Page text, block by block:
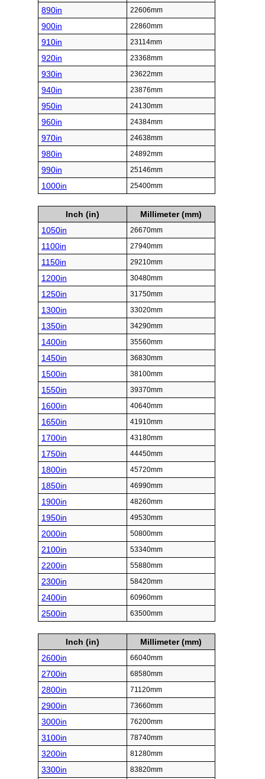
890in 22606mm
900in 22860mm
910in 23114mm
920in 23368mm
930in 23622mm
940in 23876mm
950in 24130mm
960in 24384mm
970in 24638mm
980in 24892mm
990in 25146mm
1000in 25400mm
Inch (in)
Millimeter (mm)
1050in
26670mm
1100in 27940mm
1150in 29210mm
1200in 30480mm
1250in 31750mm
1300in 33020mm
1350in 34290mm
1400in 35560mm
1450in 36830mm
1500in 38100mm
1550in 39370mm
1600in 40640mm
1650in 41910mm
1700in 43180mm
1750in 44450mm
1800in 45720mm
1850in 46990mm
1900in 48260mm
1950in 49530mm
2000in 50800mm
2100in 53340mm
2200in 55880mm
2300in 58420mm
2400in 60960mm
2500in 63500mm
Inch (in)
Millimeter (mm)
2600in
66040mm
2700in 68580mm
2800in 71120mm
2900in 73660mm
3000in 76200mm
3100in 78740mm
3200in 81280mm
3300in 83820mm